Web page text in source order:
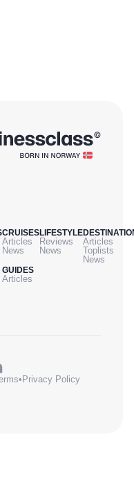
CRUISES
Articles
News
GUIDES
Articles
LIFESTYLE
Reviews
News
Articles
Toplists
News
• Privacy Policy